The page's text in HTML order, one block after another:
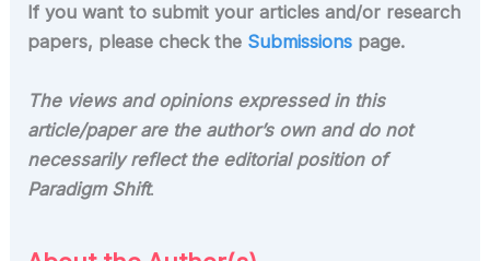
If you want to submit your articles and/or research
papers, please check the Submissions page.
The views and opinions expressed in this
article/paper are the author’s own and do not
necessarily reflect the editorial position of
Paradigm Shift.